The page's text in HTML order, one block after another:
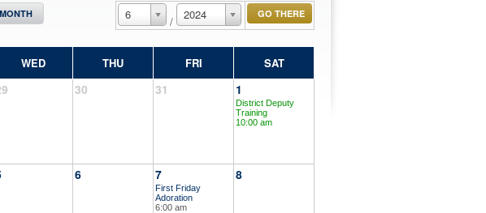
6 / 2024
WED THU FRI SAT
30 31 1
District Deputy
Training
10:00 am
6 7
First Friday
Adoration
6:00 am
8